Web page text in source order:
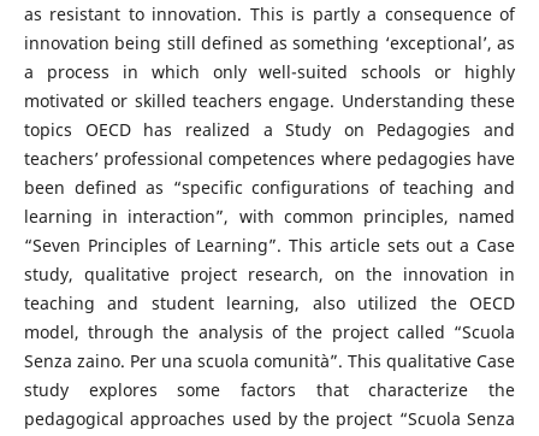
as resistant to innovation. This is partly a consequence of
innovation being still defined as something ‘exceptional’, as
a process in which only well-suited schools or highly
motivated or skilled teachers engage. Understanding these
topics OECD has realized a Study on Pedagogies and
teachers’ professional competences where pedagogies have
been defined as “specific configurations of teaching and
learning in interaction”, with common principles, named
“Seven Principles of Learning”. This article sets out a Case
study, qualitative project research, on the innovation in
teaching and student learning, also utilized the OECD
model, through the analysis of the project called “Scuola
Senza zaino. Per una scuola comunità”. This qualitative Case
study explores some factors that characterize the
pedagogical approaches used by the project “Scuola Senza